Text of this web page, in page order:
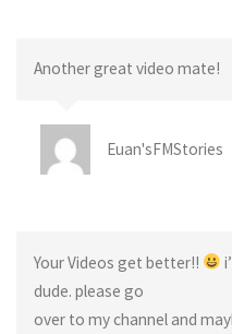
Another great video mate!
Euan'sFMStories
Your Videos get better!!
dude. please go
over to my channel and